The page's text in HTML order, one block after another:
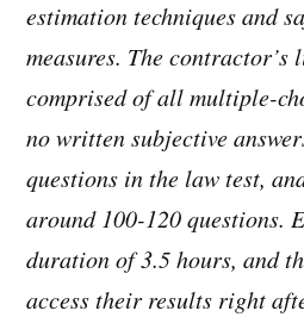
estimation techniques and
measures. The contractor’s
comprised of all multiple-
no written subjective
questions in the law test,
around 100-120 questions.
duration of 3.5 hours, and
access their results right